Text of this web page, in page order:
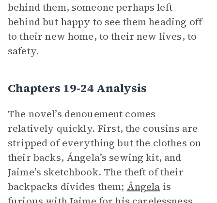
behind them, someone perhaps left
behind but happy to see them heading off
to their new home, to their new lives, to
safety.
Chapters 19-24 Analysis
The novel’s denouement comes
relatively quickly. First, the cousins are
stripped of everything but the clothes on
their backs, Ángela’s sewing kit, and
Jaime’s sketchbook. The theft of their
backpacks divides them; Ángela is